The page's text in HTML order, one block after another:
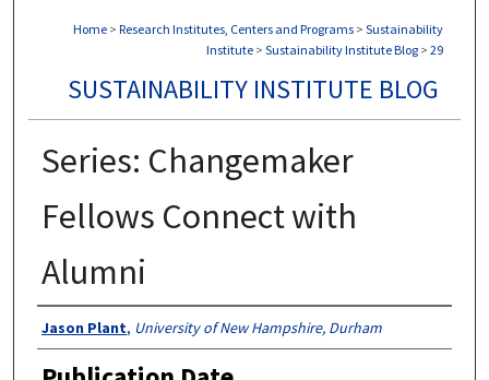
Home > Research Institutes, Centers and Programs > Sustainability
Institute > Sustainability Institute Blog > 29
SUSTAINABILITY INSTITUTE BLOG
Series: Changemaker
Fellows Connect with
Alumni
Authors
Jason Plant, University of New Hampshire, Durham